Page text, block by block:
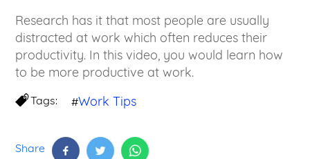
Research has it that most people are usually
distracted at work which often reduces their
productivity. In this video, you would learn how
to be more productive at work.
Tags: #Work Tips
Share